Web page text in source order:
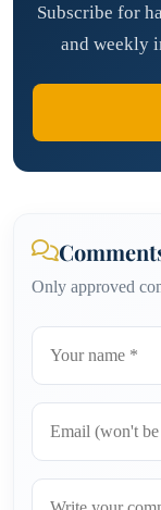
Subscribe for
and weekly
Only approved